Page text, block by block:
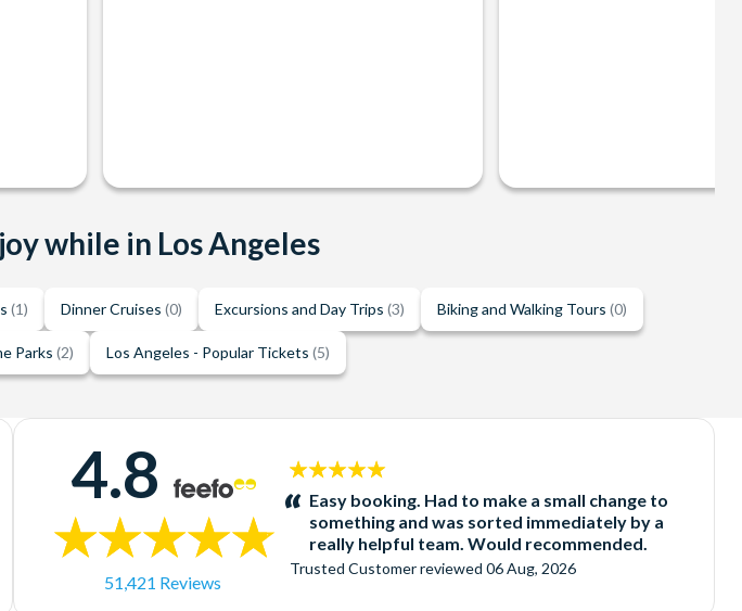
while in Los Angeles
(1) Dinner Cruises (0) Excursions and Day Trips (3) Biking and Walking Tours (0)
Parks (2) Los Angeles - Popular Tickets (5)
4.8
51,421 Reviews
5
stars:Easy booking. Had to make a small change to
something and was sorted immediately by a
really helpful team. Would recommended.
Trusted Customerreviewed 06 Aug, 2026